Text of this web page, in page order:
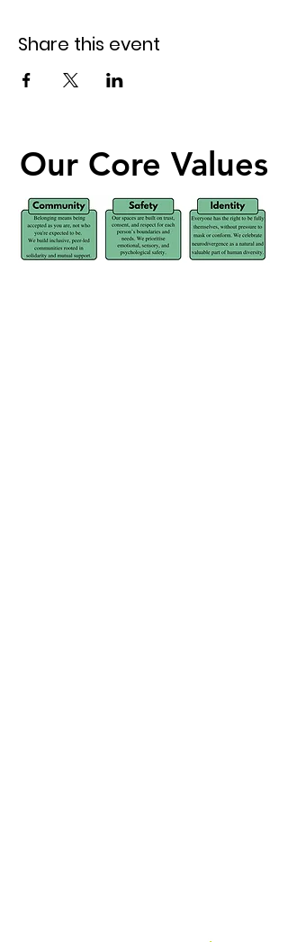
Share this event
Our Core Values
Our Core Values